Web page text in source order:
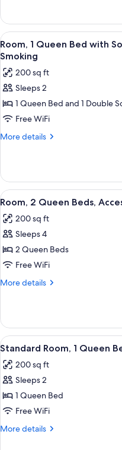
Non
Smoking
(Bathtub)
1
Queen
Bed,
Accessible,
Smoking
(Bathtub)
View
all
photos
for
Room,
1
Queen
Bed
bed,
Accessible,
Non
Smoking
6
Room, 1 Queen Bed with
Smoking
200 sq ft
Sleeps 2
1 Queen Bed and 1 Double
Free WiFi
More details
More
1
Queen
Bed
Sofa
bed,
Non
Smoking
View
all
photos
for
Room,
2
Queen
Non
Smoking
6
Room, 2 Queen Beds,
200 sq ft
Sleeps 4
2 Queen Beds
Free WiFi
More details
More
2
Queen
Beds,
Non
Smoking
View
all
photos
for
Standard
Room,
1
6
Standard Room, 1 Queen
200 sq ft
Sleeps 2
1 Queen Bed
Free WiFi
More details
More